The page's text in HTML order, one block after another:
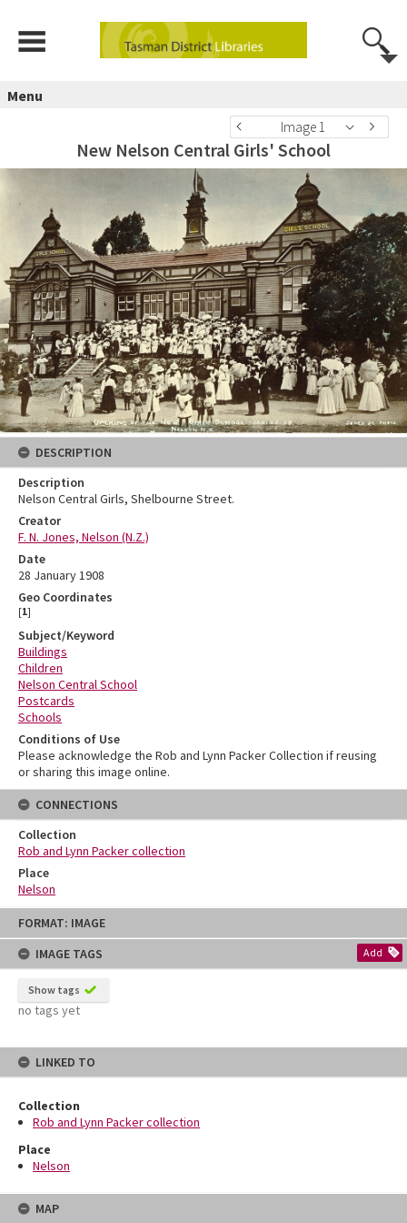
Skip
content
FORMAT: IMAGE
IMAGE TAGS
Add
Show tags
no tags yet
LINKED TO
Collection
Rob and Lynn Packer collection
Place
Nelson
MAP
Menu
Image 1
New Nelson Central Girls' School
DESCRIPTION
Description
Nelson Central Girls, Shelbourne Street.
Creator
F. N. Jones, Nelson (N.Z.)
Date
28 January 1908
Geo Coordinates
[1]
Subject/Keyword
Buildings
Children
Nelson Central School
Postcards
Schools
Conditions of Use
Please acknowledge the Rob and Lynn Packer Collection if reusing
or sharing this image online.
CONNECTIONS
Collection
Rob and Lynn Packer collection
Place
Nelson